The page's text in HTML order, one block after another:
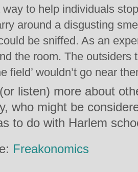
way to help individuals
around a disgusting
be sniffed. As an
the room. The outsiders
field’ wouldn’t go near
listen) more about
who might be
to do with Harlem
Freakonomics